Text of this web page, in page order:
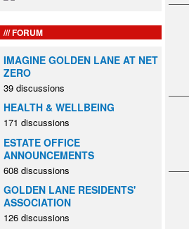
FORUM
IMAGINE GOLDEN LANE AT NET
ZERO
39 discussions
HEALTH & WELLBEING
171 discussions
ESTATE OFFICE
ANNOUNCEMENTS
608 discussions
GOLDEN LANE RESIDENTS'
ASSOCIATION
126 discussions